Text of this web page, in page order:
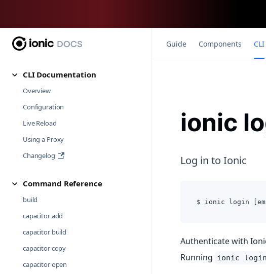
CLI Documentation
Overview
Configuration
Live Reload
Using a Proxy
Changelog
Command Reference
build
capacitor add
capacitor build
capacitor copy
capacitor open
Guide Components CLI
ionic
Log in to Ionic
$ ionic login
Authenticate with
Running ionic login